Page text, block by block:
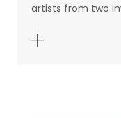
artists from two